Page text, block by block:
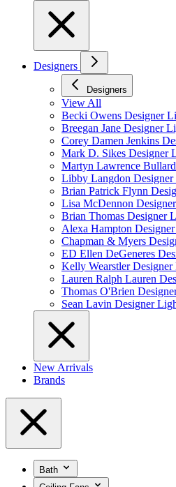
Designers
Designers
View All
Becki Owens Designer
Breegan Jane Designer
Corey Damen Jenkins
Mark D. Sikes Designer
Martyn Lawrence
Libby Langdon
Brian Patrick Flynn
Lisa McDennon
Brian Thomas Designer
Alexa Hampton
Chapman & Myers
ED Ellen DeGeneres
Kelly Wearstler
Lauren Ralph Lauren
Thomas O'Brien
Sean Lavin Designer
New Arrivals
Brands
Bath